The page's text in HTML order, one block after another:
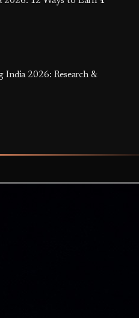
2026: Research &